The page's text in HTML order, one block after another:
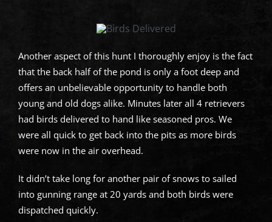
Another aspect of this hunt I thoroughly enjoy is the fact
that the back half of the pond is only a foot deep and
offers an unbelievable opportunity to handle both
young and old dogs alike. Minutes later all 4 retrievers
had birds delivered to hand like seasoned pros. We
were all quick to get back into the pits as more birds
were now in the air overhead.
It didn’t take long for another pair of snows to sailed
into gunning range at 20 yards and both birds were
dispatched quickly.